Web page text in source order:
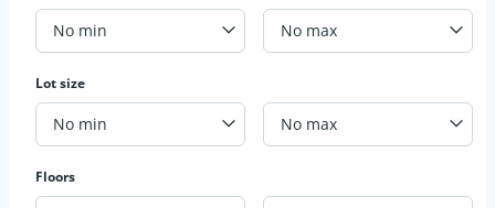
No min No max
Lot size
No min No max
Floors